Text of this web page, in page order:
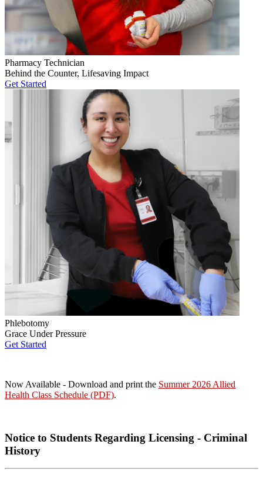
Pharmacy Technician
Behind the Counter, Lifesaving Impact
Get Started
Phlebotomy
Grace Under Pressure
Get Started
Now Available - Download and print the Summer 2026 Allied
Health Class Schedule (PDF).
Notice to Students Regarding Licensing - Criminal
History